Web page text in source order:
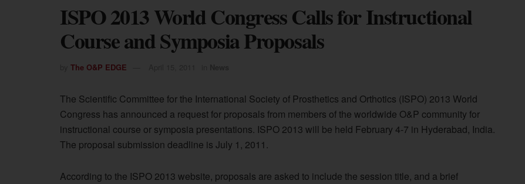
ISPO 2013 World Congress Calls for Instructional
Course and Symposia Proposals
The O&P EDGE
The Scientific Committee for the International Society of Prosthetics and Orthotics (ISPO) 2013 World
Congress has announced a request for proposals from members of the worldwide O&P community for
instructional course or symposia presentations. ISPO 2013 will be held February 4-7 in Hyderabad, India.
The proposal submission deadline is July 1, 2011.
According to the ISPO 2013 website, proposals are asked to include the session title, and a brief